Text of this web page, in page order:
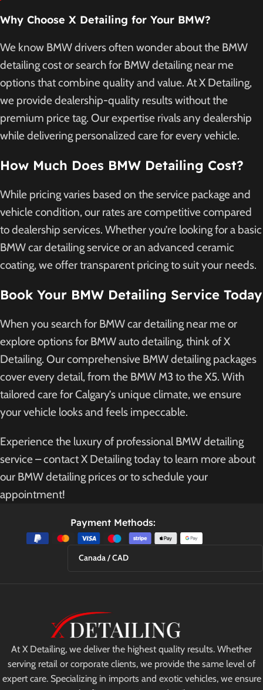
Why Choose X Detailing for Your BMW?
We know BMW drivers often wonder about the BMW
detailing cost or search for BMW detailing near me
options that combine quality and value. At X Detailing,
we provide dealership-quality results without the
premium price tag. Our expertise rivals any dealership
while delivering personalized care for every vehicle.
How Much Does BMW Detailing Cost?
While pricing varies based on the service package and
vehicle condition, our rates are competitive compared
to dealership services. Whether you’re looking for a basic
BMW car detailing service or an advanced ceramic
coating, we offer transparent pricing to suit your needs.
Book Your BMW Detailing Service Today
When you search for BMW car detailing near me or
explore options for BMW auto detailing, think of X
Detailing. Our comprehensive BMW detailing packages
cover every detail, from the BMW M3 to the X5. With
tailored care for Calgary’s unique climate, we ensure
your vehicle looks and feels impeccable.
Experience the luxury of professional BMW detailing
service – contact X Detailing today to learn more about
our BMW detailing prices or to schedule your
appointment!
Payment Methods:
Canada / CAD
At X Detailing, we deliver the highest quality results. Whether
serving retail or corporate clients, we provide the same level of
expert care. Specializing in imports and exotic vehicles, we ensure